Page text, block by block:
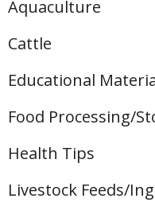
Aquaculture
Cattle
Educational
Food Processing/
Health Tips
Livestock Feeds/